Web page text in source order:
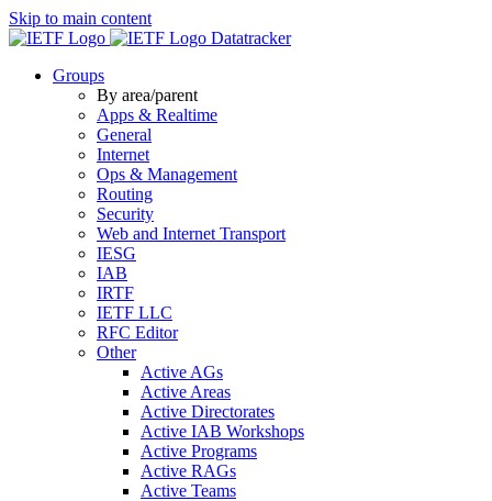
Skip to main content
Datatracker
Groups
By area/parent
Apps & Realtime
General
Internet
Ops & Management
Routing
Security
Web and Internet Transport
IESG
IAB
IRTF
IETF LLC
RFC Editor
Other
Active AGs
Active Areas
Active Directorates
Active IAB Workshops
Active Programs
Active RAGs
Active Teams